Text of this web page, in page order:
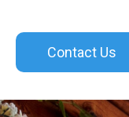
Contact Us